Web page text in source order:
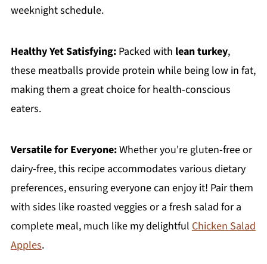
weeknight schedule.
Healthy Yet Satisfying:Packed with lean turkey,
these meatballs provide protein while being low in fat,
making them a great choice for health-conscious
eaters.
Versatile for Everyone:Whether you're gluten-free or
dairy-free, this recipe accommodates various dietary
preferences, ensuring everyone can enjoy it! Pair them
with sides like roasted veggies or a fresh salad for a
complete meal, much like my delightful Chicken Salad
Apples.